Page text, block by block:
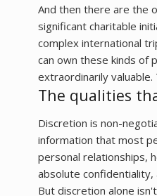
And then there are the
significant charitable
complex international
can own these kinds of
extraordinarily valuable.
The qualities
Discretion is non-
information that most
personal relationships,
absolute
But discretion alone